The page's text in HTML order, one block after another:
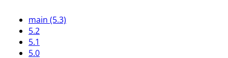
main (5.3)
5.2
5.1
5.0